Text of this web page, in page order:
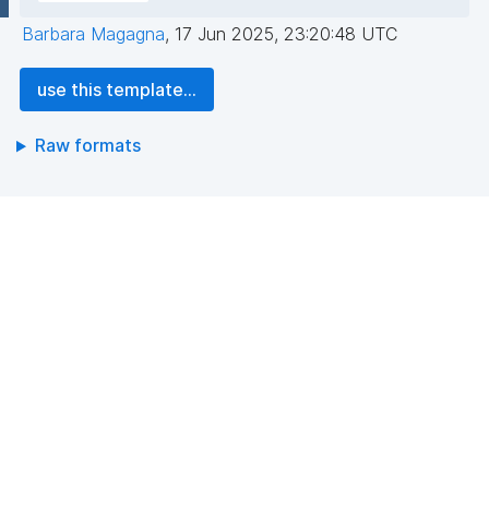
Barbara Magagna, 17 Jun 2025, 23:20:48 UTC
use this template...
Raw formats